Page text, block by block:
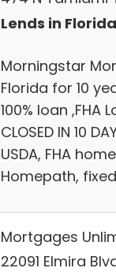
Lends in Florida
Morningstar
Florida for 10
100% loan
CLOSED IN 10
USDA, FHA
Homepath,
Mortgages
22091 Elmira